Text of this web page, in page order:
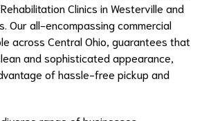
Clinics in Westerville and
Our all-encompassing commercial
across Central Ohio, guarantees that
and sophisticated appearance,
of hassle-free pickup and